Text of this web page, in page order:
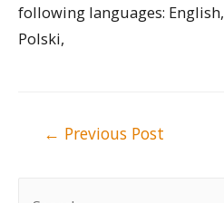
following languages:
Polski,
← Previous Post